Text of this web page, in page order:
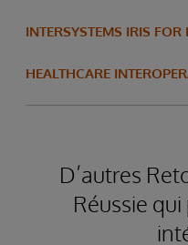
INTERSYSTEMS IRIS FOR
HEALTHCARE
D’autres
Réussie